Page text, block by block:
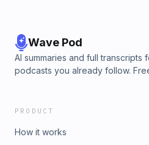
Wave Pod
AI summaries and full transcripts
podcasts you already follow.
PRODUCT
How it works